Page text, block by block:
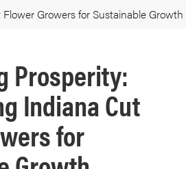
Growers for Sustainable Growth
Prosperity:
Indiana Cut
for